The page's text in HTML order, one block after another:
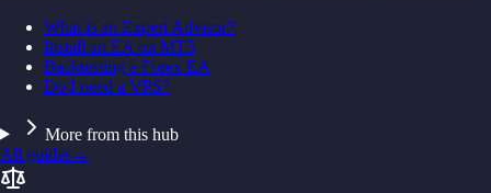
What is an Expert Advisor?
Install an EA on MT5
Backtesting a Forex EA
Do I need a VPS?
More from this hub
All guides→